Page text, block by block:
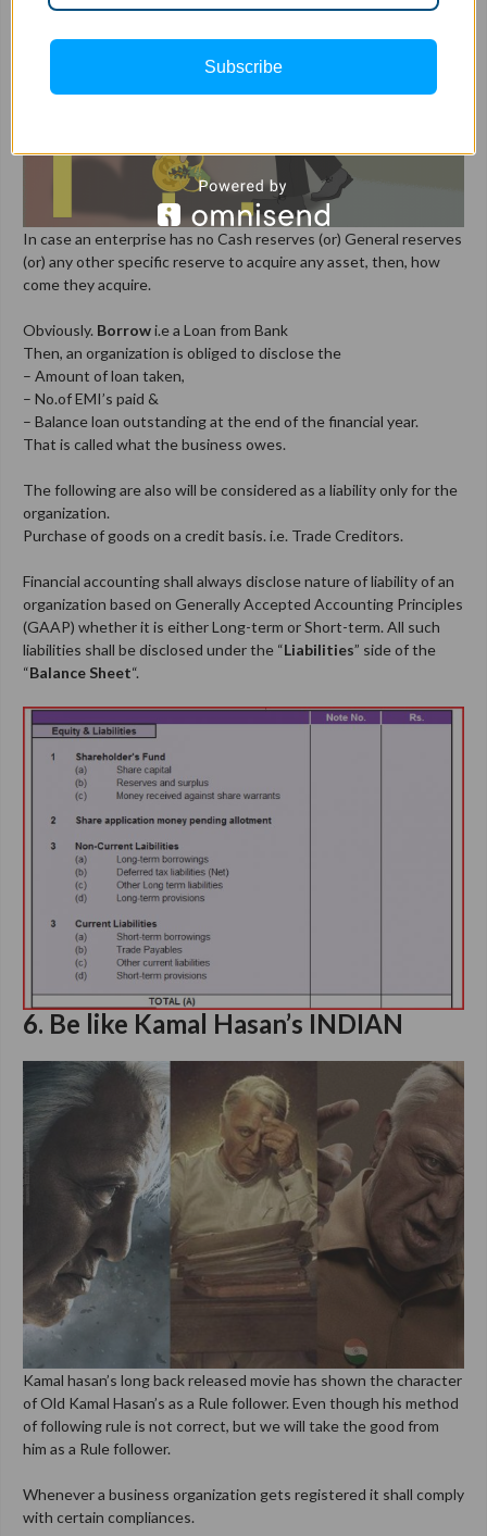
In case an enterprise has no Cash reserves (or) General reserves
(or) any other specific reserve to acquire any asset, then, how
come they acquire.
Obviously. Borrowi.e a Loan from Bank
Then, an organization is obliged to disclose the
– Amount of loan taken,
– No.of EMI’s paid &
– Balance loan outstanding at the end of the financial year.
That is called what the business owes.
The following are also will be considered as a liability only for the
organization.
Purchase of goods on a credit basis. i.e. Trade Creditors.
Financial accounting shall always disclose nature of liability of an
organization based on Generally Accepted Accounting Principles
(GAAP) whether it is either Long-term or Short-term. All such
liabilities shall be disclosed under the “Liabilities” side of the
“Balance Sheet“.
6. Be like Kamal Hasan’s INDIAN
Kamal hasan’s long back released movie has shown the character
of Old Kamal Hasan’s as a Rule follower. Even though his method
of following rule is not correct, but we will take the good from
him as a Rule follower.
Whenever a business organization gets registered it shall comply
with certain compliances.
Subscribe